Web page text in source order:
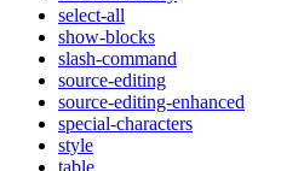
select-all
show-blocks
slash-command
source-editing
source-editing-enhanced
special-characters
style